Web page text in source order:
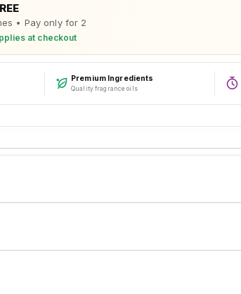
• Pay only for 2
at checkout
Premium Ingredients
Quality fragrance oils